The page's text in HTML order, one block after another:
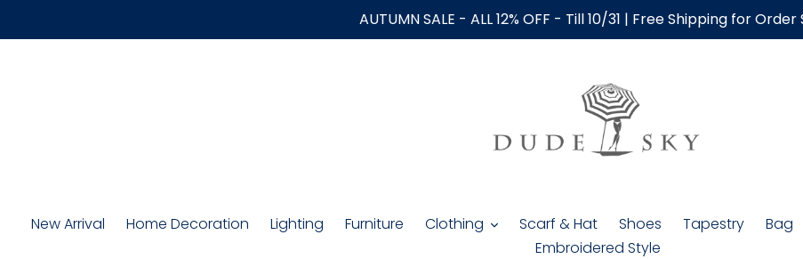
AUTUMN SALE - ALL 12% OFF - Till 10/31 | Free Shipping for Order
New Arrival Home Decoration Lighting Furniture Clothing Scarf & Hat Shoes Tapestry Bag
Embroidered Style